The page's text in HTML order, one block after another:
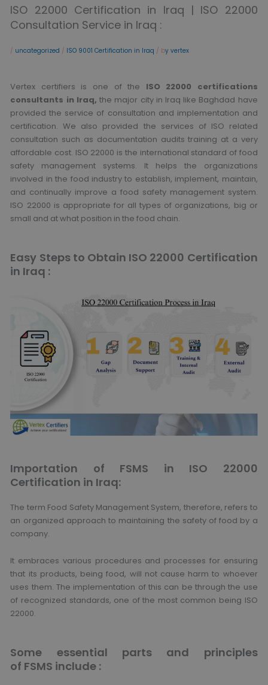
ISO 22000 Certification in Iraq | ISO 22000
Consultation Service in Iraq :
/ uncategorized / ISO 9001 Certification in Iraq / by vertex
Vertex certifiers is one of the ISO 22000 certifications
consultants in Iraq, the major city in Iraq like Baghdad have
provided the service of consultation and implementation and
certification. We also provided the services of ISO related
consultation such as documentation audits training at a very
affordable cost. ISO 22000 is the international standard of food
safety management systems. It helps the organizations
involved in the food industry to establish, implement, maintain,
and continually improve a food safety management system.
ISO 22000 is appropriate for all types of organizations, big or
small and at what position in the food chain.
Easy Steps to Obtain ISO 22000 Certification
in Iraq :
Importation of FSMS in ISO 22000
Certification in Iraq:
The term Food Safety Management System, therefore, refers to
an organized approach to maintaining the safety of food by a
company.
It embraces various procedures and processes for ensuring
that its products, being food, will not cause harm to whoever
uses them. The implementation of this can be through the use
of recognized standards, one of the most common being ISO
22000.
Some essential parts and principles
of FSMS include :